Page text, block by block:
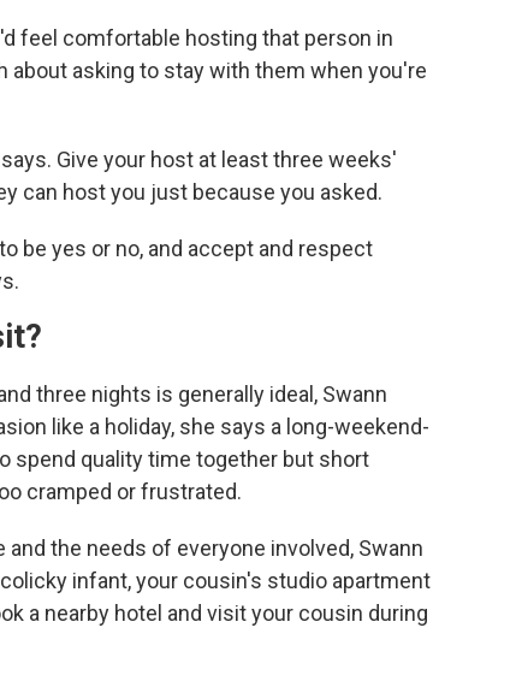
feel comfortable hosting that person in
asking to stay with them when you're
Give your host at least three weeks'
can host you just because you asked.
be yes or no, and accept and respect
three nights is generally ideal, Swann
like a holiday, she says a long-weekend-
spend quality time together but short
cramped or frustrated.
the needs of everyone involved, Swann
infant, your cousin's studio apartment
a nearby hotel and visit your cousin during